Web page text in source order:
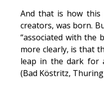
And that is how this
creators, was born.
“associated with the
more clearly, is that
leap in the dark for
(Bad Köstritz,